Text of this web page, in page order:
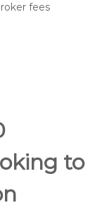
fees
to